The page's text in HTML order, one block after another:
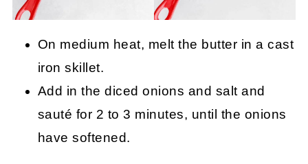
On medium heat, melt the butter in a cast
iron skillet.
Add in the diced onions and salt and
sauté for 2 to 3 minutes, until the onions
have softened.